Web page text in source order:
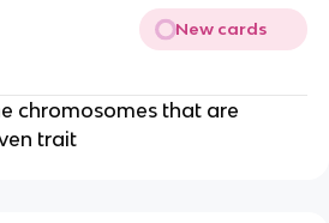
New cards
chromosomes that are
trait